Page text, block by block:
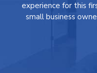
experience for this
small business